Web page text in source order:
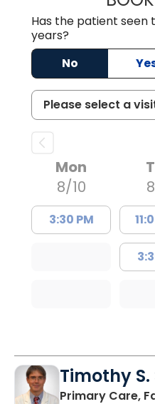
Has the patient seen
years?
No
Mon
8/10
3:30 PM
Timothy S.
Primary Care,